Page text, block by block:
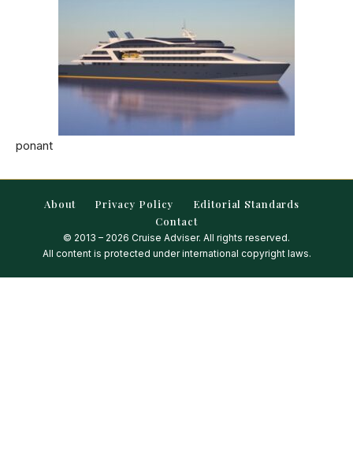
ponant
About Privacy Policy
Editorial Standards
Contact
© 2013 – 2026 Cruise Adviser. All rights reserved.
All content is protected under international copyright laws.